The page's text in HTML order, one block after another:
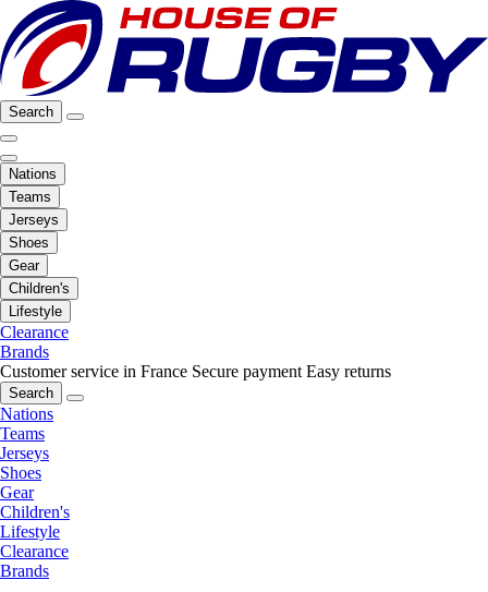
Search
Nations
Teams
Jerseys
Shoes
Gear
Children's
Lifestyle
Clearance
Brands
Customer service in France Secure payment Easy returns
Search
Nations
Teams
Jerseys
Shoes
Gear
Children's
Lifestyle
Clearance
Brands